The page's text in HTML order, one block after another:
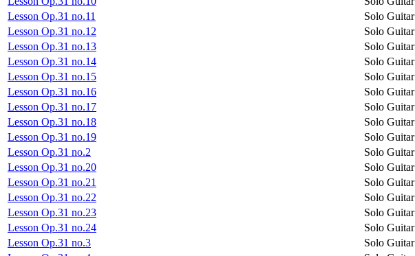
Lesson Op.31 no.11
Solo Guitar
Lesson Op.31 no.12
Solo Guitar
Lesson Op.31 no.13
Solo Guitar
Lesson Op.31 no.14
Solo Guitar
Lesson Op.31 no.15
Solo Guitar
Lesson Op.31 no.16
Solo Guitar
Lesson Op.31 no.17
Solo Guitar
Lesson Op.31 no.18
Solo Guitar
Lesson Op.31 no.19
Solo Guitar
Lesson Op.31 no.2
Solo Guitar
Lesson Op.31 no.20
Solo Guitar
Lesson Op.31 no.21
Solo Guitar
Lesson Op.31 no.22
Solo Guitar
Lesson Op.31 no.23
Solo Guitar
Lesson Op.31 no.24
Solo Guitar
Lesson Op.31 no.3
Solo Guitar